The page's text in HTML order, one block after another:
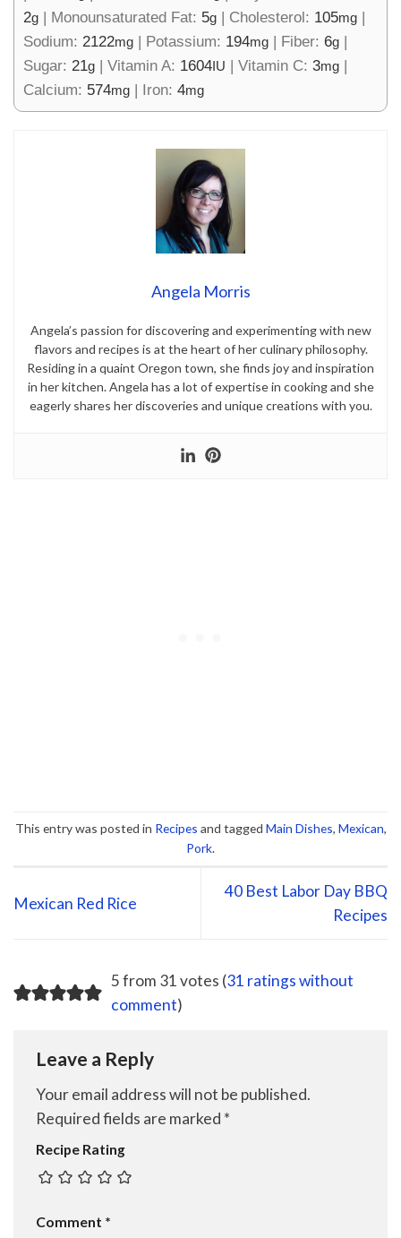
2g | Monounsaturated Fat: 5g | Cholesterol: 105mg |
Sodium: 2122mg | Potassium: 194mg | Fiber: 6g |
Sugar: 21g | Vitamin A: 1604 IU | Vitamin C: 3mg |
Calcium: 574mg | Iron: 4mg
Angela Morris
Angela’s passion for discovering and experimenting with new
flavors and recipes is at the heart of her culinary philosophy.
Residing in a quaint Oregon town, she finds joy and inspiration
in her kitchen. Angela has a lot of expertise in cooking and she
eagerly shares her discoveries and unique creations with you.
This entry was posted in Recipes and tagged Main Dishes, Mexican,
Pork.
Mexican Red Rice
40 Best Labor Day BBQ
Recipes
5 from 31 votes (31 ratings without
comment)
Leave a Reply
Your email address will not be published.
Required fields are marked *
Recipe Rating
Comment *